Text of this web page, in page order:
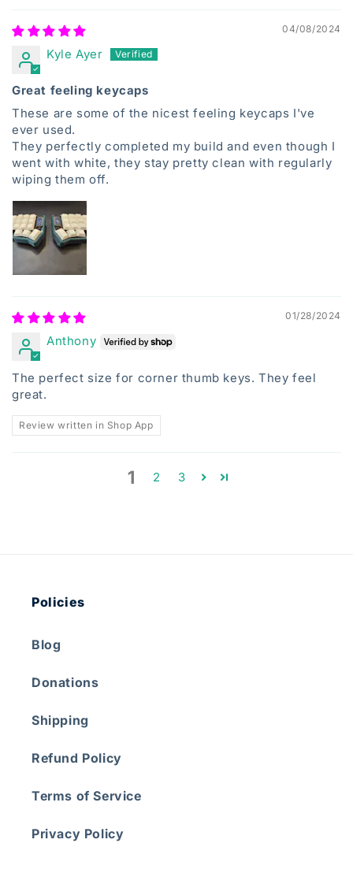
04/08/2024
Kyle Ayer
Great feeling keycaps
These are some of the nicest feeling keycaps I've
ever used.
They perfectly completed my build and even though I
went with white, they stay pretty clean with regularly
wiping them off.
01/28/2024
Anthony
The perfect size for corner thumb keys. They feel
great.
Review written in Shop App
1 2 3
Policies
Blog
Donations
Shipping
Refund Policy
Terms of Service
Privacy Policy